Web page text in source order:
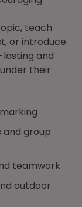
teach
or introduce
and
their
group
teamwork
outdoor